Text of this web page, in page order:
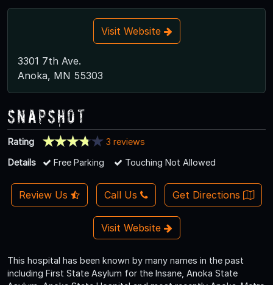
Visit Website
3301 7th Ave.
Anoka, MN 55303
Snapshot
Rating
3 reviews
Details
Free Parking Touching Not Allowed
Review Us Call Us Get Directions
Visit Website
This hospital has been known by many names in the past
including First State Asylum for the Insane, Anoka State